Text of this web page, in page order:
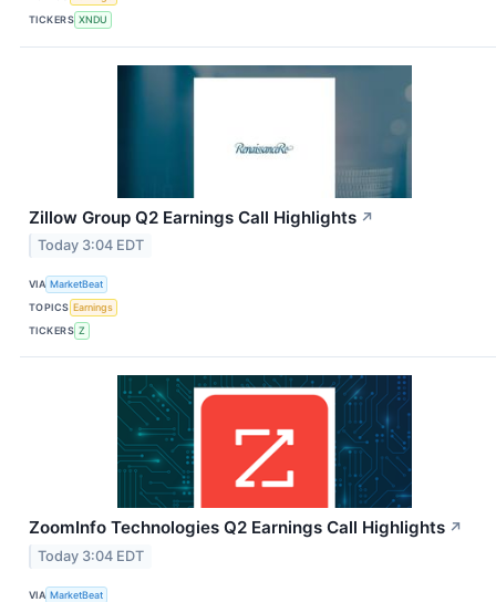
TICKERS XNDU
Zillow Group Q2 Earnings Call Highlights ↗
Today 3:04 EDT
VIA MarketBeat
TOPICS Earnings
TICKERS Z
ZoomInfo Technologies Q2 Earnings Call Highlights ↗
Today 3:04 EDT
VIA MarketBeat